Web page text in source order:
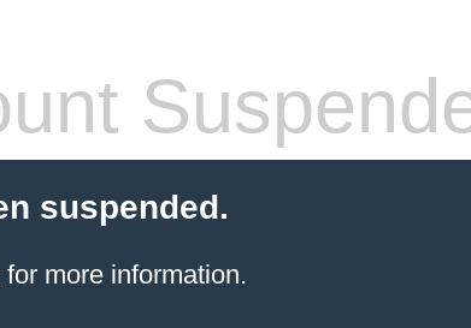
suspended.
for more information.